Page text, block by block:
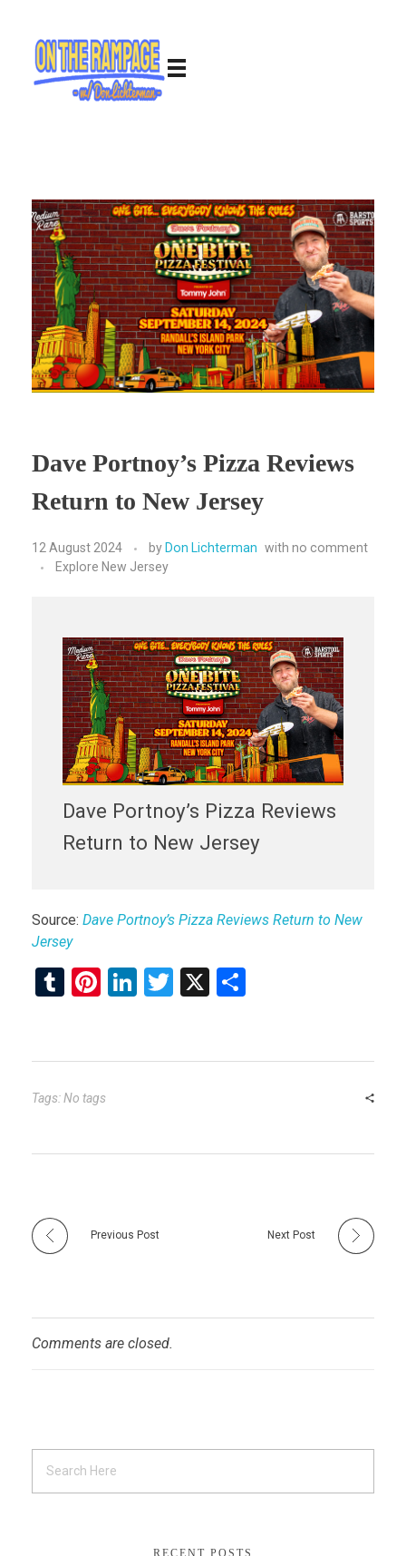
Dave Portnoy’s Pizza Reviews
Return to New Jersey
12 August 2024 by Don Lichterman with no comment
Explore New Jersey
Dave Portnoy’s Pizza Reviews
Return to New Jersey
Source: Dave Portnoy’s Pizza Reviews Return to New
Jersey
T
bl
r
Pi
es
t
Li
dI
T
er
X
e
Tags: No tags
Previous Post Next Post
Comments are closed.
RECENT POSTS